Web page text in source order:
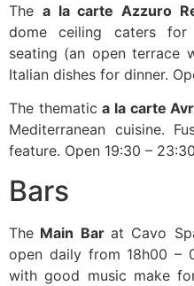
The a la carte Azzuro
dome ceiling caters
seating (an open terrace
Italian dishes for dinner.
The thematic a la carte
Mediterranean cuisine.
feature. Open 19:30 –
Bars
The Main Bar at Cavo
open daily from 18h00 –
with good music make